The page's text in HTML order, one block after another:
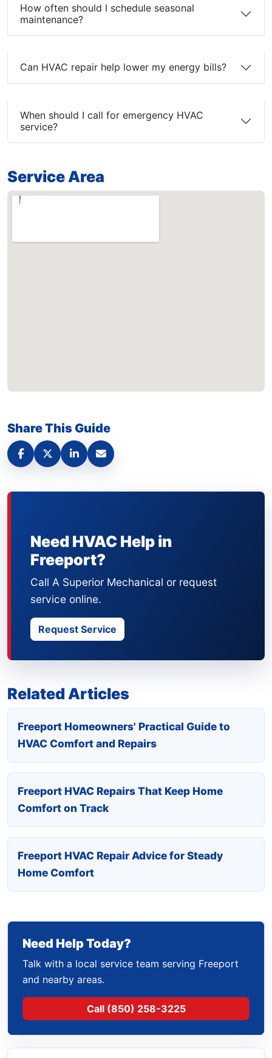
How often should I schedule seasonal
maintenance?
Can HVAC repair help lower my energy bills?
When should I call for emergency HVAC
service?
Service Area
Share This Guide
Need HVAC Help in
Freeport?
Call A Superior Mechanical or request
service online.
Request Service
Related Articles
Freeport Homeowners' Practical Guide to
HVAC Comfort and Repairs
Freeport HVAC Repairs That Keep Home
Comfort on Track
Freeport HVAC Repair Advice for Steady
Home Comfort
Need Help Today?
Talk with a local service team serving Freeport
and nearby areas.
Call (850) 258-3225